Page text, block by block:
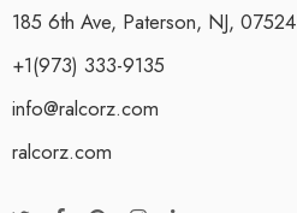
185 6th Ave, Paterson, NJ, 07524
+1(973) 333-9135
info@ralcorz.com
ralcorz.com